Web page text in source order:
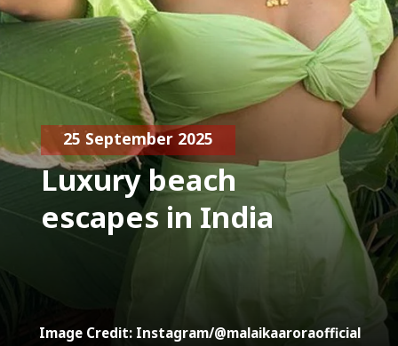
Luxury beach
escapes in India
25 September 2025
Image Credit: Instagram/@malaikaaroraofficial